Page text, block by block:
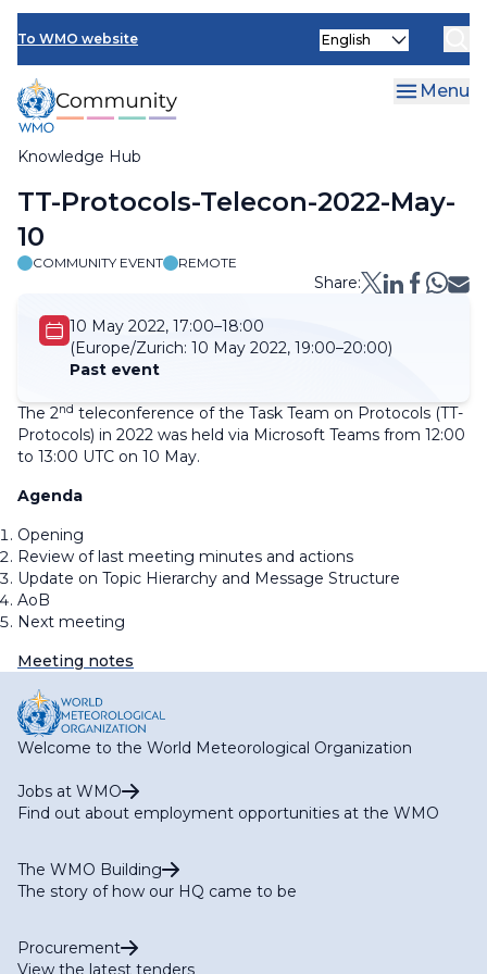
Skip
main
content
To WMO website
Knowledge Hub
Select
Menu
Breadcrumb
TT-Protocols-Telecon-2022-May-
10
COMMUNITY EVENT REMOTE
Share:
10 May 2022, 17:00–18:00
(Europe/Zurich: 10 May 2022, 19:00–20:00)
Past event
The 2nd teleconference of the Task Team on Protocols (TT-
Protocols) in 2022 was held via Microsoft Teams from 12:00
to 13:00 UTC on 10 May.
Agenda
Opening
Review of last meeting minutes and actions
Update on Topic Hierarchy and Message Structure
AoB
Next meeting
Meeting notes
Welcome to the World Meteorological Organization
Jobs at WMO
Find out about employment opportunities at the WMO
The WMO Building
The story of how our HQ came to be
Procurement
View the latest tenders